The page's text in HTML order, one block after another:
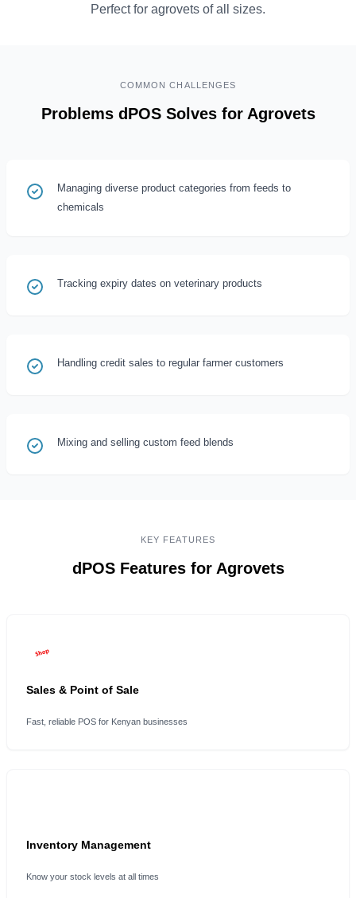
Perfect for agrovets of all sizes.
COMMON CHALLENGES
Problems dPOS Solves for Agrovets
Managing diverse product categories from feeds to
chemicals
Tracking expiry dates on veterinary products
Handling credit sales to regular farmer customers
Mixing and selling custom feed blends
KEY FEATURES
dPOS Features for Agrovets
Sales & Point of Sale
Fast, reliable POS for Kenyan businesses
Inventory Management
Know your stock levels at all times